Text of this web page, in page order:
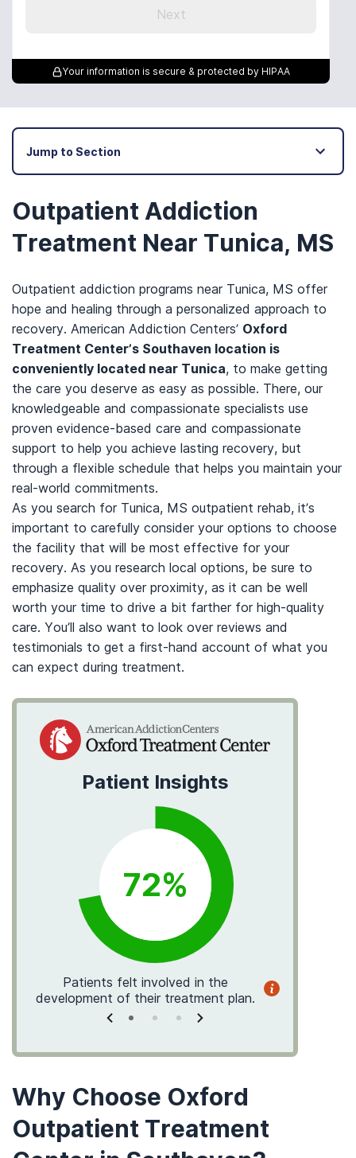
Next
Your information is secure & protected by HIPAA
Jump to Section
Outpatient Addiction
Treatment Near Tunica, MS
Outpatient addiction programs near Tunica, MS offer
hope and healing through a personalized approach to
recovery. American Addiction Centers’ Oxford
Treatment Center’s Southaven location is
conveniently located near Tunica, to make getting
the care you deserve as easy as possible. There, our
knowledgeable and compassionate specialists use
proven evidence-based care and compassionate
support to help you achieve lasting recovery, but
through a flexible schedule that helps you maintain your
real-world commitments.
As you search for Tunica, MS outpatient rehab, it’s
important to carefully consider your options to choose
the facility that will be most effective for your
recovery. As you research local options, be sure to
emphasize quality over proximity, as it can be well
worth your time to drive a bit farther for high-quality
care. You’ll also want to look over reviews and
testimonials to get a first-hand account of what you
can expect during treatment.
Patient Insights
72%
Patients felt involved in the
development of their treatment plan.
Why Choose Oxford
Outpatient Treatment